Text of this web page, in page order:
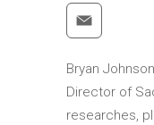
Bryan
Director of
researches,